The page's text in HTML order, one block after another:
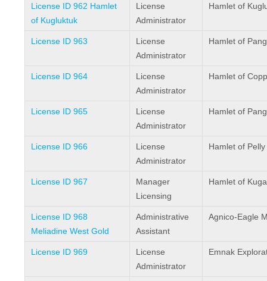
License ID 962 Hamlet
of Kugluktuk
License
Administrator
Hamlet of
License ID 963
License
Administrator
Hamlet of
License ID 964
License
Administrator
Hamlet of
License ID 965
License
Administrator
Hamlet of
License ID 966
License
Administrator
Hamlet of Pelly
License ID 967
Manager
Licensing
Hamlet of
License ID 968
Meliadine West Gold
Administrative
Assistant
Agnico-Eagle
License ID 969
License
Administrator
Emnak